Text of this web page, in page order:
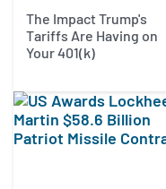
The Impact Trump's
Tariffs Are Having on
Your 401(k)